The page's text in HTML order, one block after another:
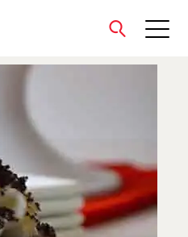
close